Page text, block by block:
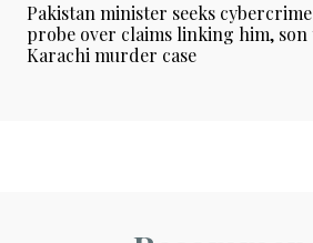
Pakistan minister seeks cybercrime
probe over claims linking him, son
Karachi murder case